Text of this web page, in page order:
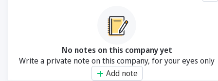
No notes on this company yet
Write a private note on this company, for your eyes only
Add note